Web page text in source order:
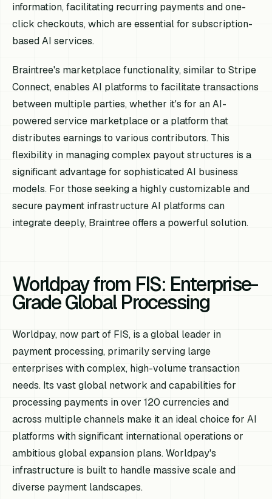
information, facilitating recurring payments and one-
click checkouts, which are essential for subscription-
based AI services.
Braintree's marketplace functionality, similar to Stripe
Connect, enables AI platforms to facilitate transactions
between multiple parties, whether it's for an AI-
powered service marketplace or a platform that
distributes earnings to various contributors. This
flexibility in managing complex payout structures is a
significant advantage for sophisticated AI business
models. For those seeking a highly customizable and
secure payment infrastructure AI platforms can
integrate deeply, Braintree offers a powerful solution.
Worldpay from FIS: Enterprise-
Grade Global Processing
Worldpay, now part of FIS, is a global leader in
payment processing, primarily serving large
enterprises with complex, high-volume transaction
needs. Its vast global network and capabilities for
processing payments in over 120 currencies and
across multiple channels make it an ideal choice for AI
platforms with significant international operations or
ambitious global expansion plans. Worldpay's
infrastructure is built to handle massive scale and
diverse payment landscapes.